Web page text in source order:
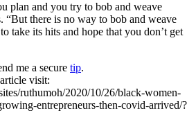
plan and you try to bob and weave
“But there is no way to bob and weave
take its hits and hope that you don’t get
me a secure tip.
visit:
ruthumoh/2020/10/26/black-women-
entrepreneurs-then-covid-arrived/?